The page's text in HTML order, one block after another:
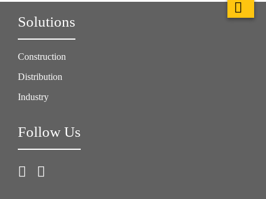
Solutions
Construction
Distribution
Industry
Follow Us